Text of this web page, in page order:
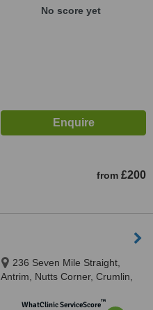
No score yet
from £200
236 Seven Mile Straight,
Antrim, Nutts Corner, Crumlin,
WhatClinic ServiceScore™